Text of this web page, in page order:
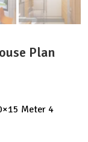
Plan
Meter 4